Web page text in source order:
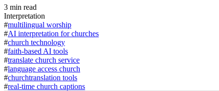
3 min read
Interpretation
#multilingual worship
#AI interpretation for churches
#church technology
#faith-based AI tools
#translate church service
#language access church
#churchtranslation tools
#real-time church captions